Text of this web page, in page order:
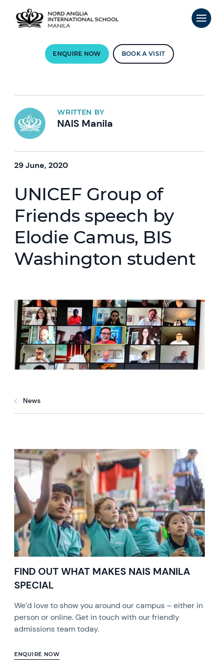
ENQUIRE NOW BOOK A VISIT
WRITTEN BY
NAIS Manila
29 June, 2020
UNICEF Group of
Friends speech by
Elodie Camus, BIS
Washington student
News
FIND OUT WHAT MAKES NAIS MANILA
SPECIAL
We’d love to show you around our campus – either in
person or online. Get in touch with our friendly
admissions team today.
ENQUIRE NOW